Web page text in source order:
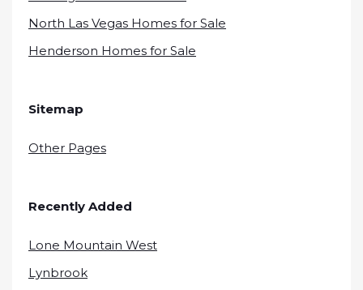
North Las Vegas Homes for Sale
Henderson Homes for Sale
Sitemap
Other Pages
Recently Added
Lone Mountain West
Lynbrook